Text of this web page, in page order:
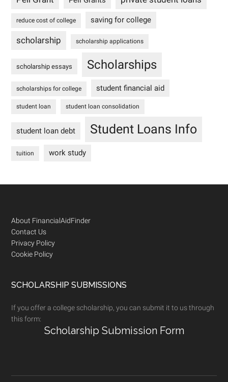
reduce cost of college saving for college
scholarship scholarship applications
scholarship essays Scholarships
scholarships for college student financial aid
student loan student loan consolidation
student loan debt Student Loans Info
tuition work study
Footer
About FinancialAidFinder
Contact Us
Privacy Policy
Cookie Policy
SCHOLARSHIP SUBMISSIONS
If you offer a college scholarship, you can submit it to us through
this form:
Scholarship Submission Form